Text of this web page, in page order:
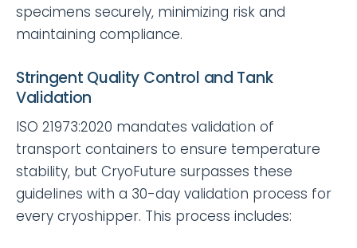
specimens securely, minimizing risk and
maintaining compliance.
Stringent Quality Control and Tank
Validation
ISO 21973:2020 mandates validation of
transport containers to ensure temperature
stability, but CryoFuture surpasses these
guidelines with a 30-day validation process for
every cryoshipper. This process includes: